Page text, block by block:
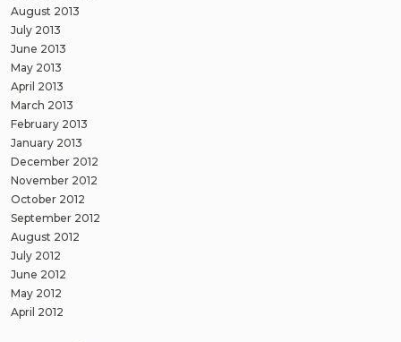
August 2013
July 2013
June 2013
May 2013
April 2013
March 2013
February 2013
January 2013
December 2012
November 2012
October 2012
September 2012
August 2012
July 2012
June 2012
May 2012
April 2012